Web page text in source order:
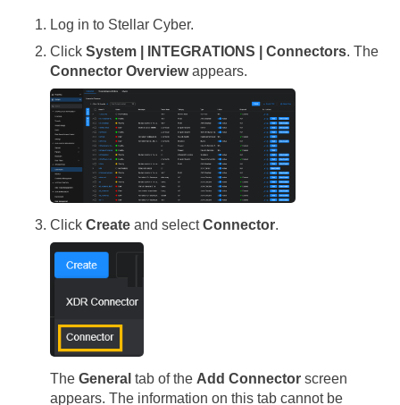
Log in to Stellar Cyber.
Click System | INTEGRATIONS | Connectors. The
Connector Overviewappears.
Click Create and selectConnector.
The General tab of the Add Connector screen
appears. The information on this tab cannot be